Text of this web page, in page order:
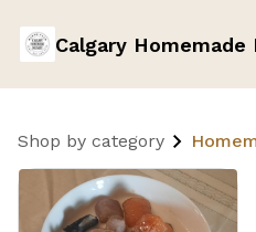
Calgary Homemade
Shop by category